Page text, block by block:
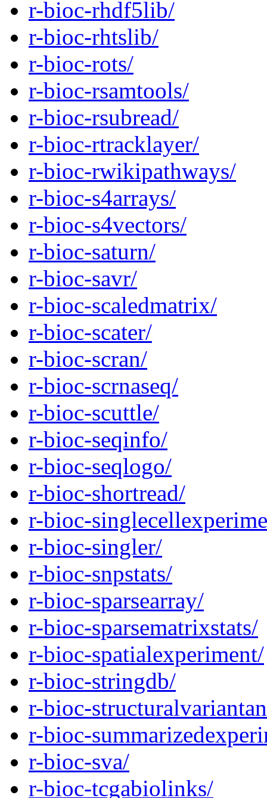
r-bioc-rhdf5lib/
r-bioc-rhtslib/
r-bioc-rots/
r-bioc-rsamtools/
r-bioc-rsubread/
r-bioc-rtracklayer/
r-bioc-rwikipathways/
r-bioc-s4arrays/
r-bioc-s4vectors/
r-bioc-saturn/
r-bioc-savr/
r-bioc-scaledmatrix/
r-bioc-scater/
r-bioc-scran/
r-bioc-scrnaseq/
r-bioc-scuttle/
r-bioc-seqinfo/
r-bioc-seqlogo/
r-bioc-shortread/
r-bioc-
r-bioc-singler/
r-bioc-snpstats/
r-bioc-sparsearray/
r-bioc-sparsematrixstats/
r-bioc-spatialexperiment/
r-bioc-stringdb/
r-bioc-
r-bioc-
r-bioc-sva/
r-bioc-tcgabiolinks/